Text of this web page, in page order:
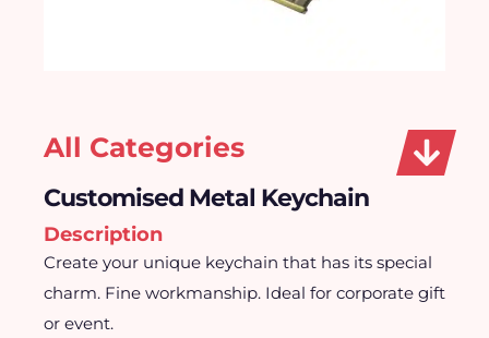
All Categories
Customised Metal Keychain
Description
Create your unique keychain that has its special
charm. Fine workmanship. Ideal for corporate gift
or event.